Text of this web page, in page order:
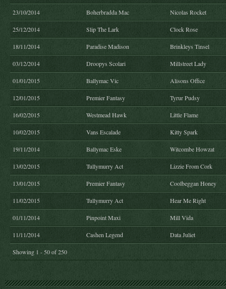
23/10/2014 Boherbradda Mac Nicolas Rocket
25/12/2014 Slip The Lark Clock Rose
18/11/2014 Paradise Madison Brinkleys Tinsel
03/12/2014 Droopys Scolari Millstreet Lady
01/01/2015 Ballymac Vic Alisons Office
12/01/2015 Premier Fantasy Tyrur Pudsy
16/02/2015 Westmead Hawk Little Flame
10/02/2015 Vans Escalade Kitty Spark
19/11/2014 Ballymac Eske Witcombe Howzat
13/02/2015 Tullymurry Act Lizzie From Cork
13/01/2015 Premier Fantasy Coolbeggan Honey
11/02/2015 Tullymurry Act Hear Me Right
01/11/2014 Pinpoint Maxi Mill Vida
11/11/2014 Cashen Legend Data Juliet
Showing 1 - 50 of 250